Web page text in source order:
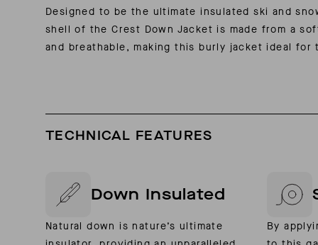
Designed to be the ultimate insulated ski and
shell of the Crest Down Jacket is made from a
and breathable, making this burly jacket ideal
TECHNICAL FEATURES
Down Insulated
Natural down is nature’s ultimate
By